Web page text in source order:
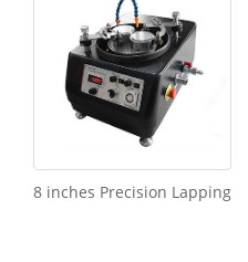
8 inches Precision Lapping